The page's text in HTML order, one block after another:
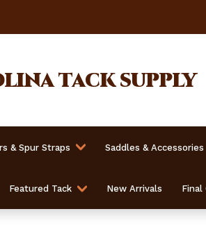
tack supply
& Spur Straps Saddles & Accessories
Featured Tack New Arrivals Final